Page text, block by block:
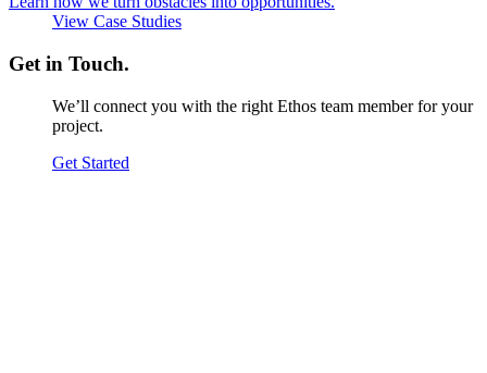
View Case Studies
Get in Touch.
We’ll connect you with the right Ethos team member for your
project.
Get Started